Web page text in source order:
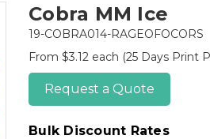
Cobra MM Ice
19-COBRA014-RAGEOFOCORS
From $3.12 each (25 Days Print
Request a Quote
Bulk Discount Rates